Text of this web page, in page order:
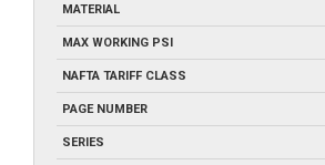
MATERIAL
MAX WORKING PSI
NAFTA TARIFF CLASS
PAGE NUMBER
SERIES